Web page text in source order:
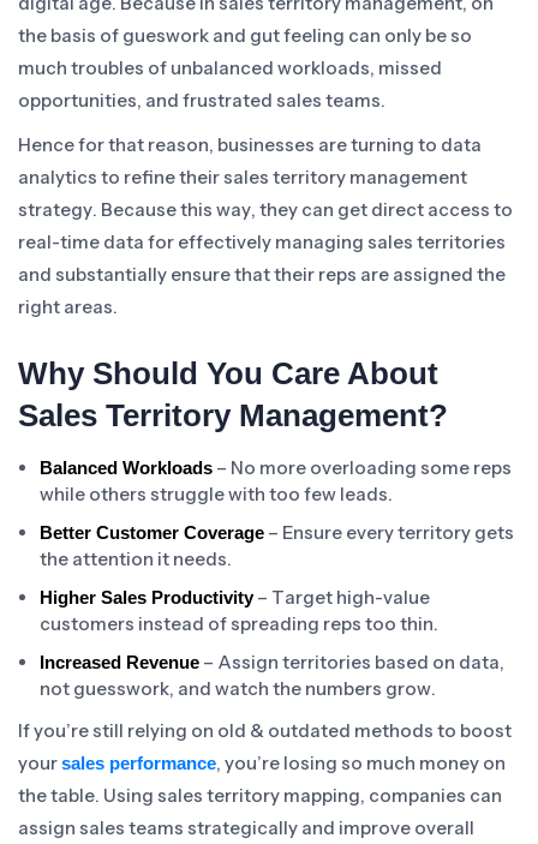
the basis of gueswork and gut feeling can only be so
much troubles of unbalanced workloads, missed
opportunities, and frustrated sales teams.
Hence for that reason, businesses are turning to data
analytics to refine their sales territory management
strategy. Because this way, they can get direct access to
real-time data for effectively managing sales territories
and substantially ensure that their reps are assigned the
right areas.
Why Should You Care About
Sales Territory Management?
Balanced Workloads – No more overloading some reps
while others struggle with too few leads.
Better Customer Coverage – Ensure every territory gets
the attention it needs.
Higher Sales Productivity– Target high-value
customers instead of spreading reps too thin.
Increased Revenue – Assign territories based on data,
not guesswork, and watch the numbers grow.
If you’re still relying on old & outdated methods to boost
yoursales performance, you’re losing so much money on
the table. Using sales territory mapping, companies can
assign sales teams strategically and improve overall